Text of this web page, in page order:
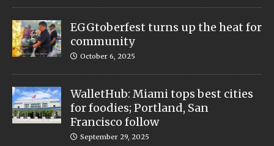
EGGtoberfest turns up the heat for
community
October 6, 2025
WalletHub: Miami tops best cities
for foodies; Portland, San
Francisco follow
September 29, 2025